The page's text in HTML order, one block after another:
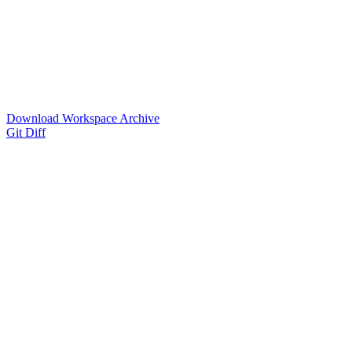
Download Workspace Archive
Git Diff